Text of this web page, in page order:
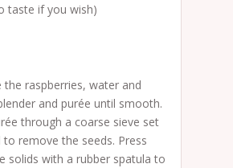
taste if you wish)
the raspberries, water and
and purée until smooth.
through a coarse sieve set
remove the seeds. Press
solids with a rubber spatula to